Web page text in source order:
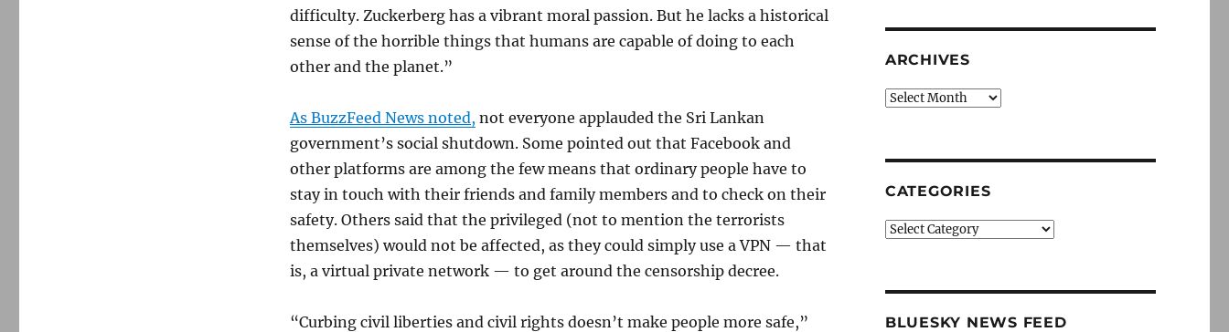
difficulty. Zuckerberg has a vibrant moral passion. But he lacks a historical
sense of the horrible things that humans are capable of doing to each
other and the planet.”
As BuzzFeed News noted, not everyone applauded the Sri Lankan
government’s social shutdown. Some pointed out that Facebook and
other platforms are among the few means that ordinary people have to
stay in touch with their friends and family members and to check on their
safety. Others said that the privileged (not to mention the terrorists
themselves) would not be affected, as they could simply use a VPN — that
is, a virtual private network — to get around the censorship decree.
“Curbing civil liberties and civil rights doesn’t make people more safe,”
ARCHIVES
Archives
CATEGORIES
Categories
BLUESKY NEWS FEED